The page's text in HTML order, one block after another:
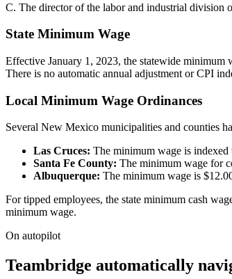
C. The director of the labor and industrial division
State Minimum Wage
Effective January 1, 2023, the statewide minimum
There is no automatic annual adjustment or CPI
Local Minimum Wage Ordinances
Several New Mexico municipalities and counties
Las Cruces: The minimum wage is
Santa Fe County: The minimum wage for
Albuquerque: The minimum wage is
For tipped employees, the state minimum cash
minimum wage.
On autopilot
Teambridge automatically